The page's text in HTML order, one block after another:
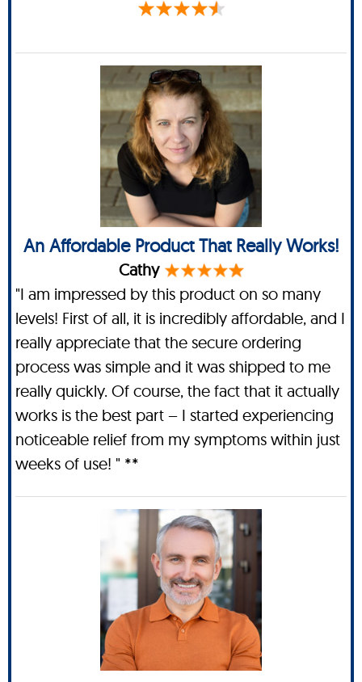
An Affordable Product That Really Works!
Cathy
"I am impressed by this product on so many
levels! First of all, it is incredibly affordable, and I
really appreciate that the secure ordering
process was simple and it was shipped to me
really quickly. Of course, the fact that it actually
works is the best part – I started experiencing
noticeable relief from my symptoms within just
weeks of use! " **